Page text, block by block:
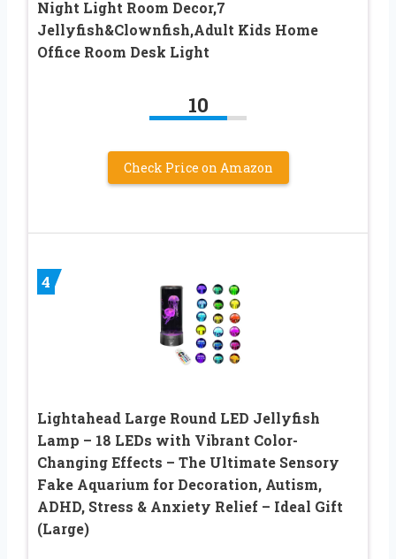
Night Light Room Decor,7
Jellyfish&Clownfish,Adult Kids Home
Office Room Desk Light
10
Check Price on Amazon
4
Lightahead Large Round LED Jellyfish
Lamp – 18 LEDs with Vibrant Color-
Changing Effects – The Ultimate Sensory
Fake Aquarium for Decoration, Autism,
ADHD, Stress & Anxiety Relief – Ideal Gift
(Large)